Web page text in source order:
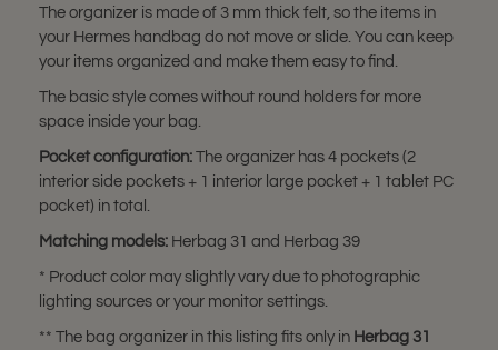
The organizer is made of 3 mm thick felt, so the items in
your Hermes handbag do not move or slide. You can keep
your items organized and make them easy to find.
The basic style comes without round holders for more
space inside your bag.
Pocket configuration: The organizer has 4 pockets (2
interior side pockets + 1 interior large pocket + 1 tablet PC
pocket) in total.
Matching models: Herbag 31 and Herbag 39
* Product color may slightly vary due to photographic
lighting sources or your monitor settings.
** The bag organizer in this listing fits only in Herbag 31